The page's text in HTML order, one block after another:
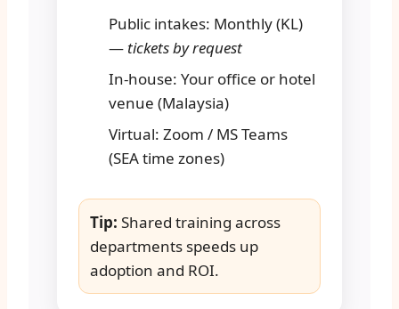
Public intakes: Monthly (KL)
— tickets by request
In-house: Your office or hotel
venue (Malaysia)
Virtual: Zoom / MS Teams
(SEA time zones)
Tip: Shared training across
departments speeds up
adoption and ROI.